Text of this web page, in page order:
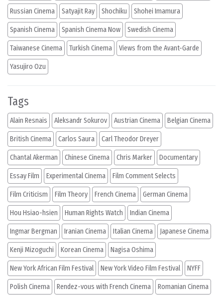
Russian Cinema Satyajit Ray Shochiku Shohei Imamura
Spanish Cinema Spanish Cinema Now Swedish Cinema
Taiwanese Cinema Turkish Cinema Views from the Avant-Garde
Yasujiro Ozu
Tags
Alain Resnais Aleksandr Sokurov Austrian Cinema Belgian Cinema
British Cinema Carlos Saura Carl Theodor Dreyer
Chantal Akerman Chinese Cinema Chris Marker Documentary
Essay Film Experimental Cinema Film Comment Selects
Film Criticism Film Theory French Cinema German Cinema
Hou Hsiao-hsien Human Rights Watch Indian Cinema
Ingmar Bergman Iranian Cinema Italian Cinema Japanese Cinema
Kenji Mizoguchi Korean Cinema Nagisa Oshima
New York African Film Festival New York Video Film Festival NYFF
Polish Cinema Rendez-vous with French Cinema Romanian Cinema